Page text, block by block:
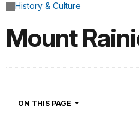
History & Culture
Mount
ON THIS PAGE NAVIGATION